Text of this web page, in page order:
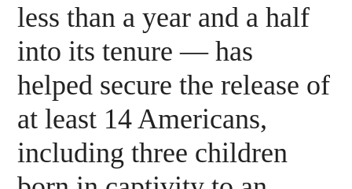
less than a year and a half
into its tenure — has
helped secure the release of
at least 14 Americans,
including three children